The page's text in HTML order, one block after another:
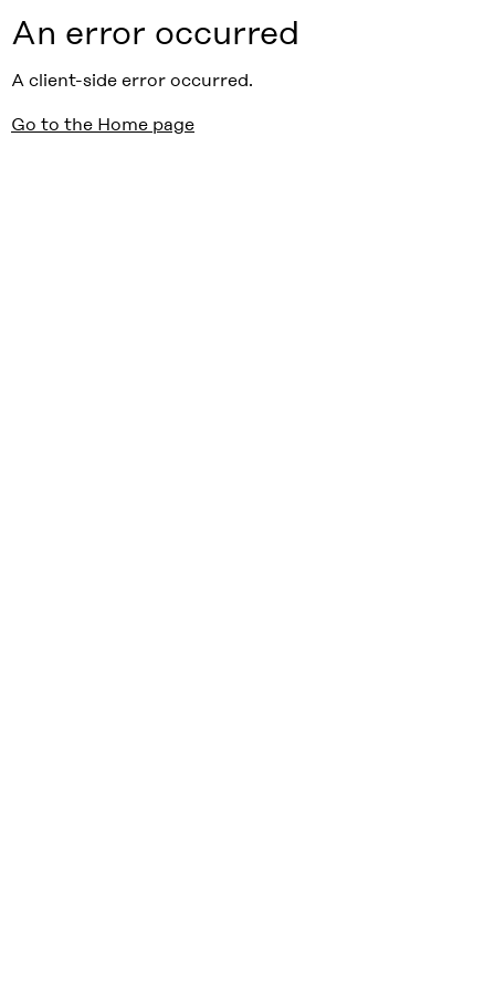
An error occurred
A client-side error occurred.
Go to the Home page